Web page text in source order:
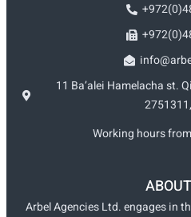
11 Ba’alei Hamelacha st.
Working hours
Arbel Agencies Ltd. engages in